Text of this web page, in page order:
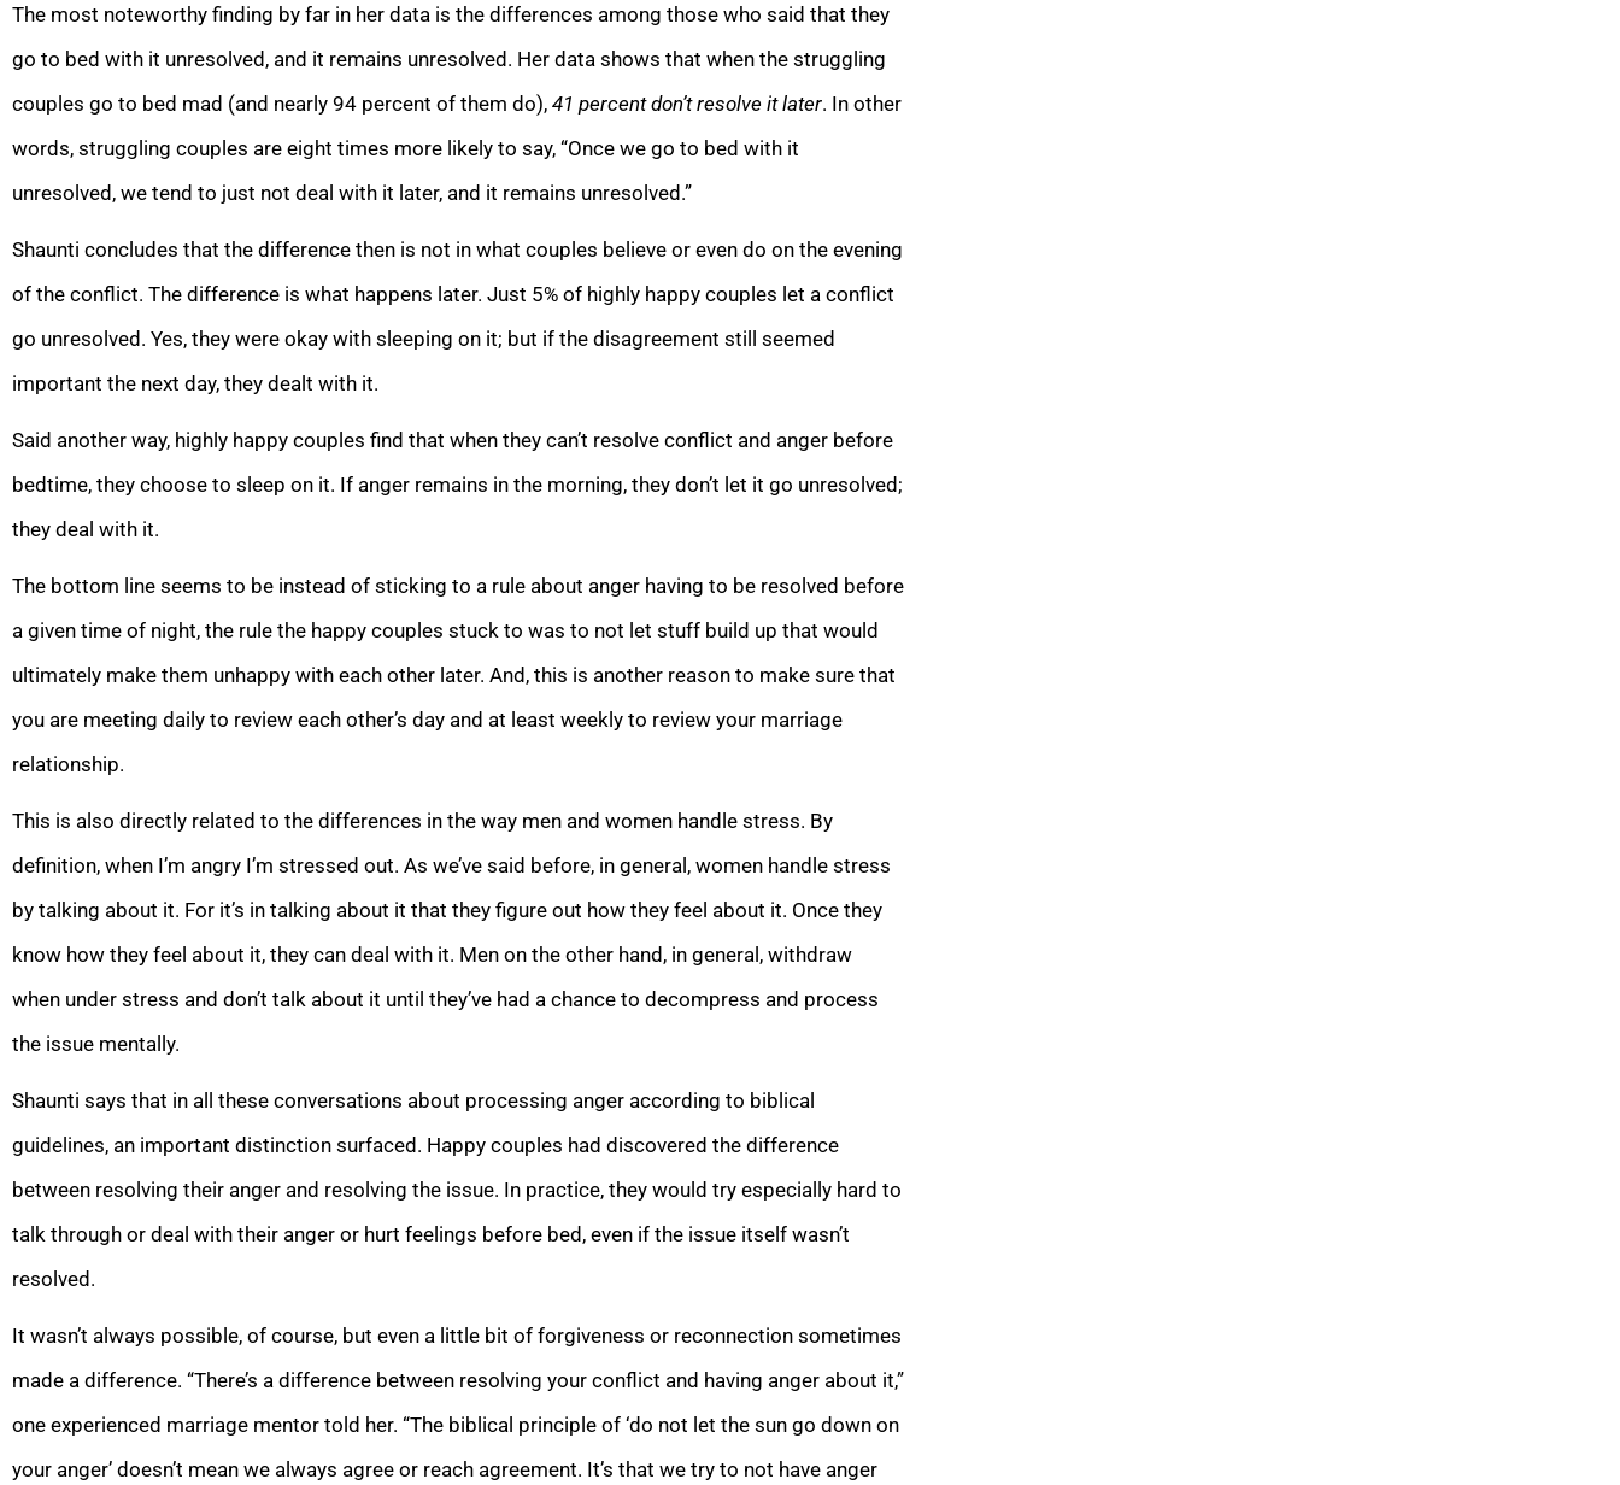
The most noteworthy finding by far in her data is the differences among those who said that they
go to bed with it unresolved, and it remains unresolved. Her data shows that when the struggling
couples go to bed mad (and nearly 94 percent of them do), 41 percent don’t resolve it later. In other
words, struggling couples are eight times more likely to say, “Once we go to bed with it
unresolved, we tend to just not deal with it later, and it remains unresolved.”
Shaunti concludes that the difference then is not in what couples believe or even do on the evening
of the conflict. The difference is what happens later. Just 5% of highly happy couples let a conflict
go unresolved. Yes, they were okay with sleeping on it; but if the disagreement still seemed
important the next day, they dealt with it.
Said another way, highly happy couples find that when they can’t resolve conflict and anger before
bedtime, they choose to sleep on it. If anger remains in the morning, they don’t let it go unresolved;
they deal with it.
The bottom line seems to be instead of sticking to a rule about anger having to be resolved before
a given time of night, the rule the happy couples stuck to was to not let stuff build up that would
ultimately make them unhappy with each other later. And, this is another reason to make sure that
you are meeting daily to review each other’s day and at least weekly to review your marriage
relationship.
This is also directly related to the differences in the way men and women handle stress. By
definition, when I’m angry I’m stressed out. As we’ve said before, in general, women handle stress
by talking about it. For it’s in talking about it that they figure out how they feel about it. Once they
know how they feel about it, they can deal with it. Men on the other hand, in general, withdraw
when under stress and don’t talk about it until they’ve had a chance to decompress and process
the issue mentally.
Shaunti says that in all these conversations about processing anger according to biblical
guidelines, an important distinction surfaced. Happy couples had discovered the difference
between resolving their anger and resolving the issue. In practice, they would try especially hard to
talk through or deal with their anger or hurt feelings before bed, even if the issue itself wasn’t
resolved.
It wasn’t always possible, of course, but even a little bit of forgiveness or reconnection sometimes
made a difference. “There’s a difference between resolving your conflict and having anger about it,”
one experienced marriage mentor told her. “The biblical principle of ‘do not let the sun go down on
your anger’ doesn’t mean we always agree or reach agreement. It’s that we try to not have anger